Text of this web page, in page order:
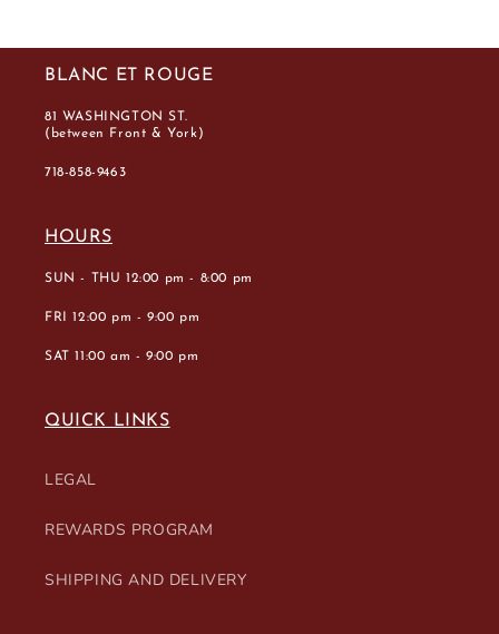
BLANC ET ROUGE
81 WASHINGTON ST.
(between Front & York)
718-858-9463
HOURS
SUN - THU 12:00 pm - 8:00 pm
FRI 12:00 pm - 9:00 pm
SAT 11:00 am - 9:00 pm
QUICK LINKS
LEGAL
REWARDS PROGRAM
SHIPPING AND DELIVERY